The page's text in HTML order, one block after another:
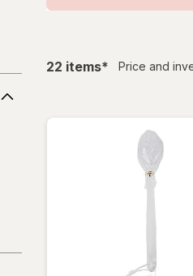
22 itemsfiltered
* Price and